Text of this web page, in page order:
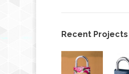
Recent Projects